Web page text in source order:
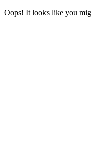
Oops! It looks like you